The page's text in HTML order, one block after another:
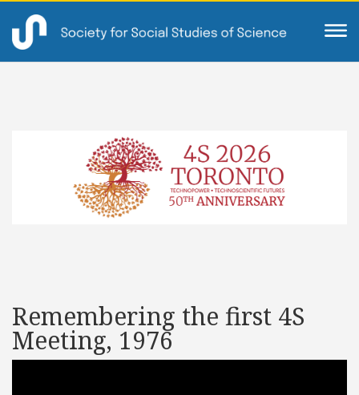
Remembering the first 4S
Meeting, 1976